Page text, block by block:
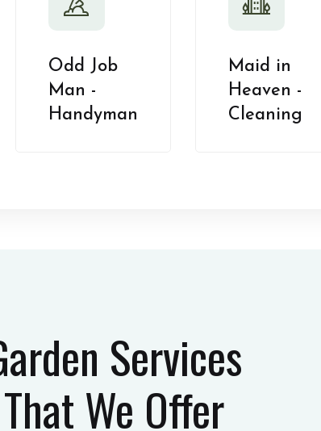
Odd Job
Man -
Handyman
Maid in
Heaven -
Cleaning
Services
That We Offer